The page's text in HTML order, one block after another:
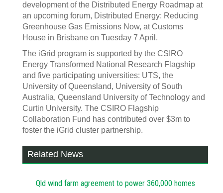
development of the Distributed Energy Roadmap at
an upcoming forum, Distributed Energy: Reducing
Greenhouse Gas Emissions Now, at Customs
House in Brisbane on Tuesday 7 April.
The iGrid program is supported by the CSIRO
Energy Transformed National Research Flagship
and five participating universities: UTS, the
University of Queensland, University of South
Australia, Queensland University of Technology and
Curtin University. The CSIRO Flagship
Collaboration Fund has contributed over $3m to
foster the iGrid cluster partnership.
Related News
Qld wind farm agreement to power 360,000 homes